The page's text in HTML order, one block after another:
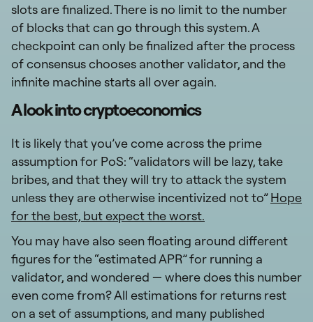
slots are finalized. There is no limit to the number
of blocks that can go through this system. A
checkpoint can only be finalized after the process
of consensus chooses another validator, and the
infinite machine starts all over again.
A look into cryptoeconomics
It is likely that you’ve come across the prime
assumption for PoS: “validators will be lazy, take
bribes, and that they will try to attack the system
unless they are otherwise incentivized not to”Hope
for the best, but expect the worst.
You may have also seen floating around different
figures for the “estimated APR” for running a
validator, and wondered — where does this number
even come from? All estimations for returns rest
on a set of assumptions, and many published